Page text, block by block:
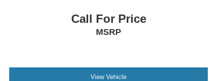
Call For Price
MSRP
View Vehicle